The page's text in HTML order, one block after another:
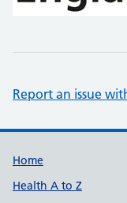
Report an issue
Support
Home
Health A to Z